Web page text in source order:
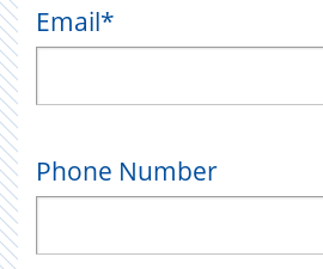
Email*
Phone Number